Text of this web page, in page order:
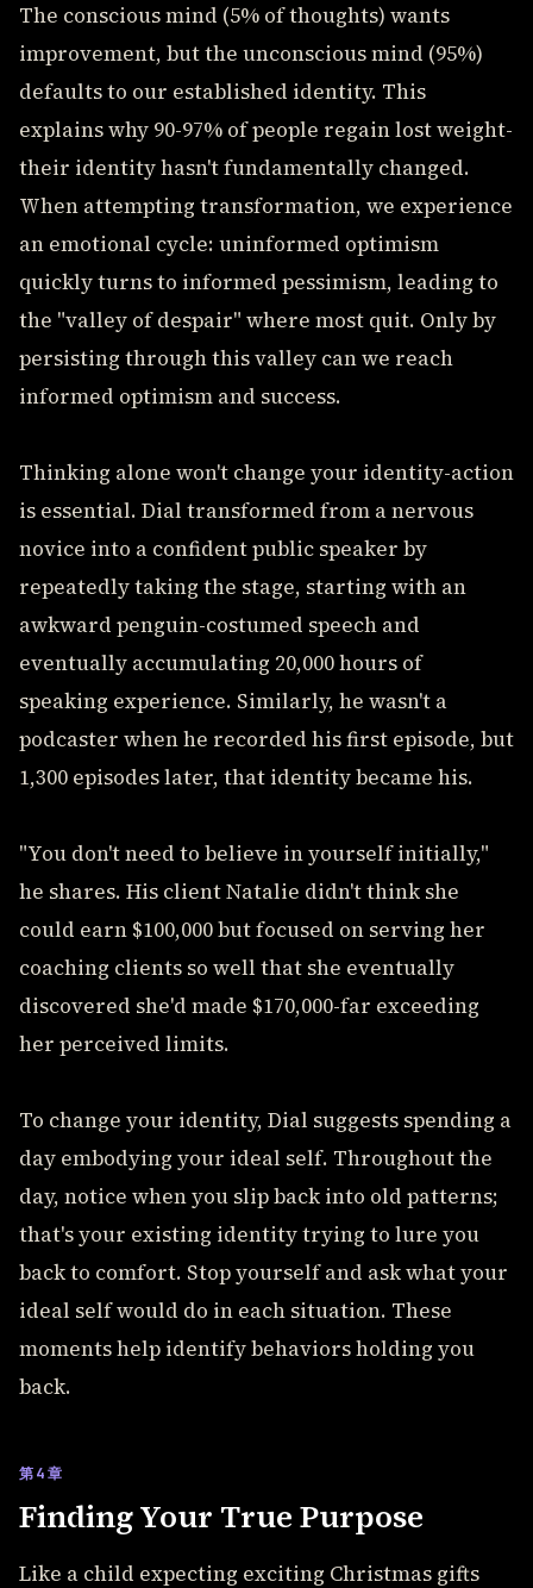
The conscious mind (5% of thoughts) wants
improvement, but the unconscious mind (95%)
defaults to our established identity. This
explains why 90-97% of people regain lost weight-
their identity hasn't fundamentally changed.
When attempting transformation, we experience
an emotional cycle: uninformed optimism
quickly turns to informed pessimism, leading to
the "valley of despair" where most quit. Only by
persisting through this valley can we reach
informed optimism and success.
Thinking alone won't change your identity-action
is essential. Dial transformed from a nervous
novice into a confident public speaker by
repeatedly taking the stage, starting with an
awkward penguin-costumed speech and
eventually accumulating 20,000 hours of
speaking experience. Similarly, he wasn't a
podcaster when he recorded his first episode, but
1,300 episodes later, that identity became his.
"You don't need to believe in yourself initially,"
he shares. His client Natalie didn't think she
could earn $100,000 but focused on serving her
coaching clients so well that she eventually
discovered she'd made $170,000-far exceeding
her perceived limits.
To change your identity, Dial suggests spending a
day embodying your ideal self. Throughout the
day, notice when you slip back into old patterns;
that's your existing identity trying to lure you
back to comfort. Stop yourself and ask what your
ideal self would do in each situation. These
moments help identify behaviors holding you
back.
第4章
Finding Your True Purpose
Like a child expecting exciting Christmas gifts